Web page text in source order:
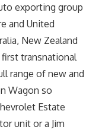
exporting group
and United
New Zealand
transnational
range of new and
Wagon so
Estate
unit or a Jim